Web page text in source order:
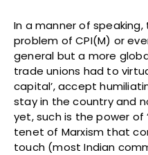
In a manner of
problem of CPI(M) or
general but a more
trade unions had to
capital’, accept
stay in the country and
yet, such is the power of
tenet of Marxism that
touch (most Indian